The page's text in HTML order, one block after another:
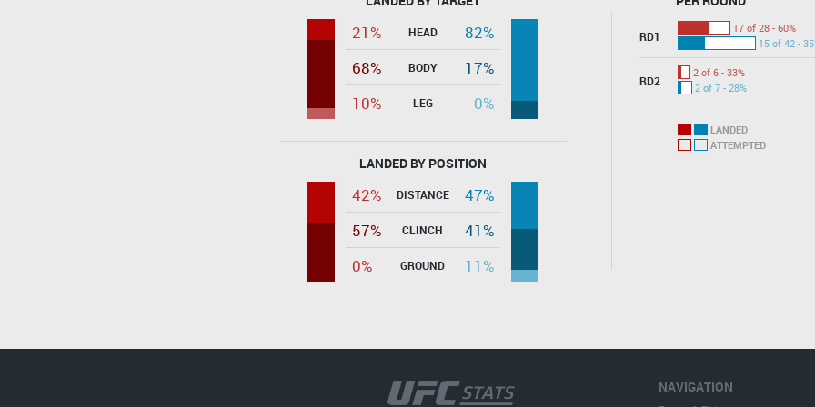
21% HEAD
82%
68%
BODY
17%
10%
LEG 0%
LANDED BY POSITION
42% DISTANCE
47%
57%
CLINCH
41%
0%
GROUND 11%
RD1
17 of 28 - 60%
15 of 42 -
RD2
2 of 6 - 33%
2 of 7 - 28%
LANDED
ATTEMPTED
NAVIGATION